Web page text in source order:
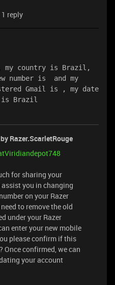
1 reply
my country is Brazil,
number is  and my
Gmail is , my date
Brazil
Razer.ScarletRouge
for sharing your
assist you in changing
on your Razer
to remove the old
under your Razer
enter your new mobile
please confirm if this
Once confirmed, we can
your account